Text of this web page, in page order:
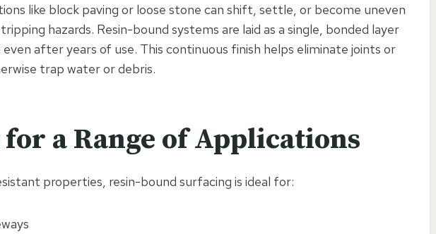
like block paving or loose stone can shift, settle, or become uneven
hazards. Resin-bound systems are laid as a single, bonded layer
after years of use. This continuous finish helps eliminate joints or
trap water or debris.
a Range of Applications
properties, resin-bound surfacing is ideal for: